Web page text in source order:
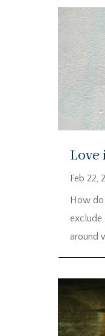
Love
Feb 22,
How do
exclude
around